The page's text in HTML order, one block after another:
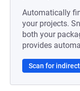
Automatically
your projects.
both your
provides
Scan for